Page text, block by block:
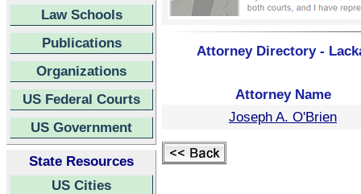
Law Schools
Publications
Organizations
US Federal Courts
US Government
State Resources
US Cities
Attorney Directory -
Attorney Name
Joseph A. O'Brien